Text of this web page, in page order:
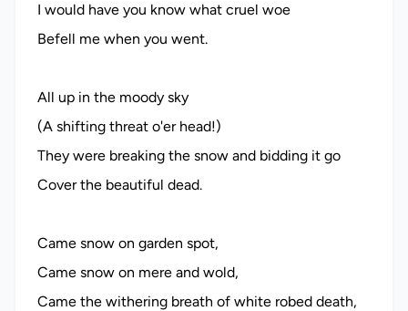
I would have you know what cruel woe
Befell me when you went.
All up in the moody sky
(A shifting threat o'er head!)
They were breaking the snow and bidding it go
Cover the beautiful dead.
Came snow on garden spot,
Came snow on mere and wold,
Came the withering breath of white robed death,